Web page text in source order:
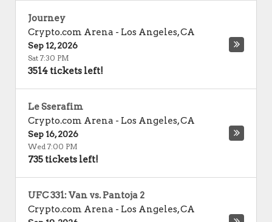
Journey
Crypto.com Arena - Los Angeles,CA
Sep 12, 2026
Sat 7:30 PM
3514 tickets left!
Le Sserafim
Crypto.com Arena - Los Angeles,CA
Sep 16, 2026
Wed 7:00 PM
735 tickets left!
UFC 331: Van vs. Pantoja 2
Crypto.com Arena - Los Angeles,CA